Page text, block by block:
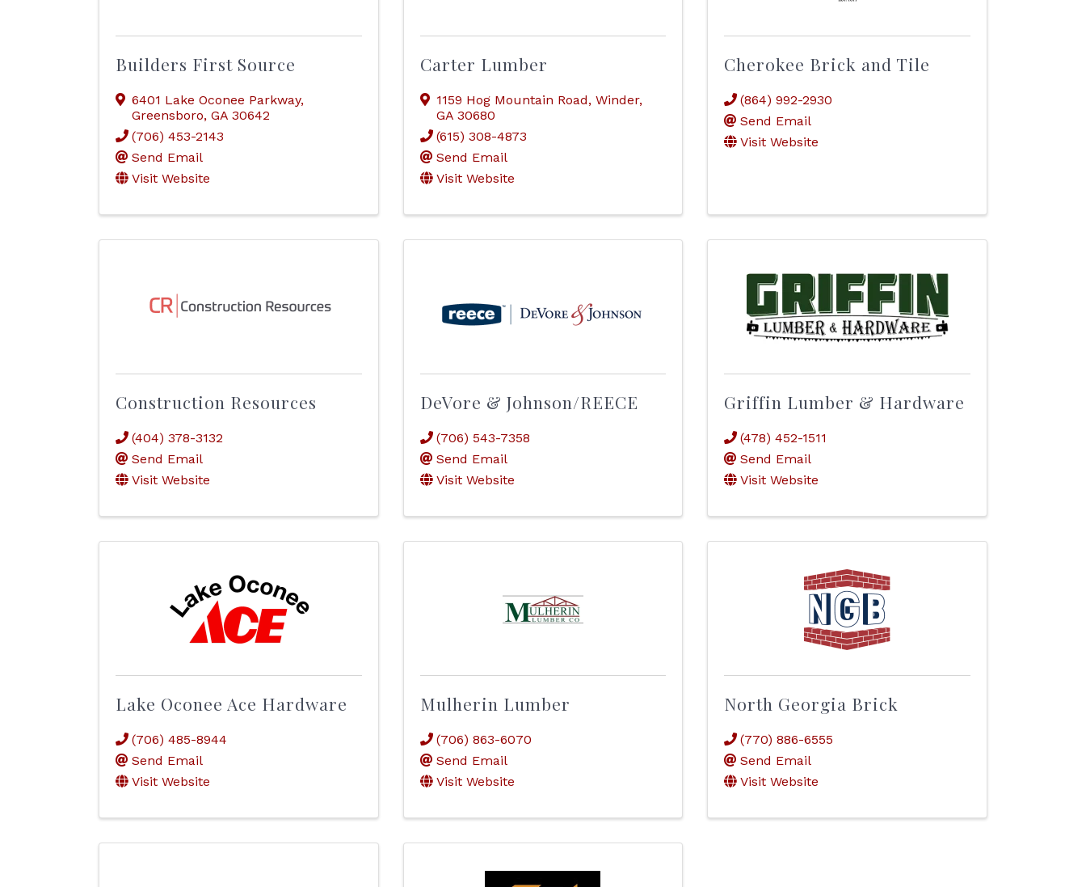
Builders First Source
6401 Lake Oconee Parkway,
Greensboro, GA 30642
(706) 453-2143
Send Email
Visit Website
Carter Lumber
1159 Hog Mountain Road, Winder,
GA 30680
(615) 308-4873
Send Email
Visit Website
Cherokee Brick and Tile
(864) 992-2930
Send Email
Visit Website
Construction Resources
(404) 378-3132
Send Email
Visit Website
DeVore & Johnson/REECE
(706) 543-7358
Send Email
Visit Website
Griffin Lumber & Hardware
(478) 452-1511
Send Email
Visit Website
Lake Oconee Ace Hardware
(706) 485-8944
Send Email
Visit Website
Mulherin Lumber
(706) 863-6070
Send Email
Visit Website
North Georgia Brick
(770) 886-6555
Send Email
Visit Website